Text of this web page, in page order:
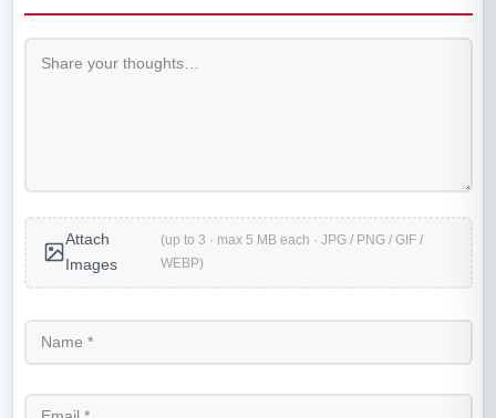
Attach
Images
(up to 3 · max 5 MB each · JPG / PNG / GIF /
WEBP)